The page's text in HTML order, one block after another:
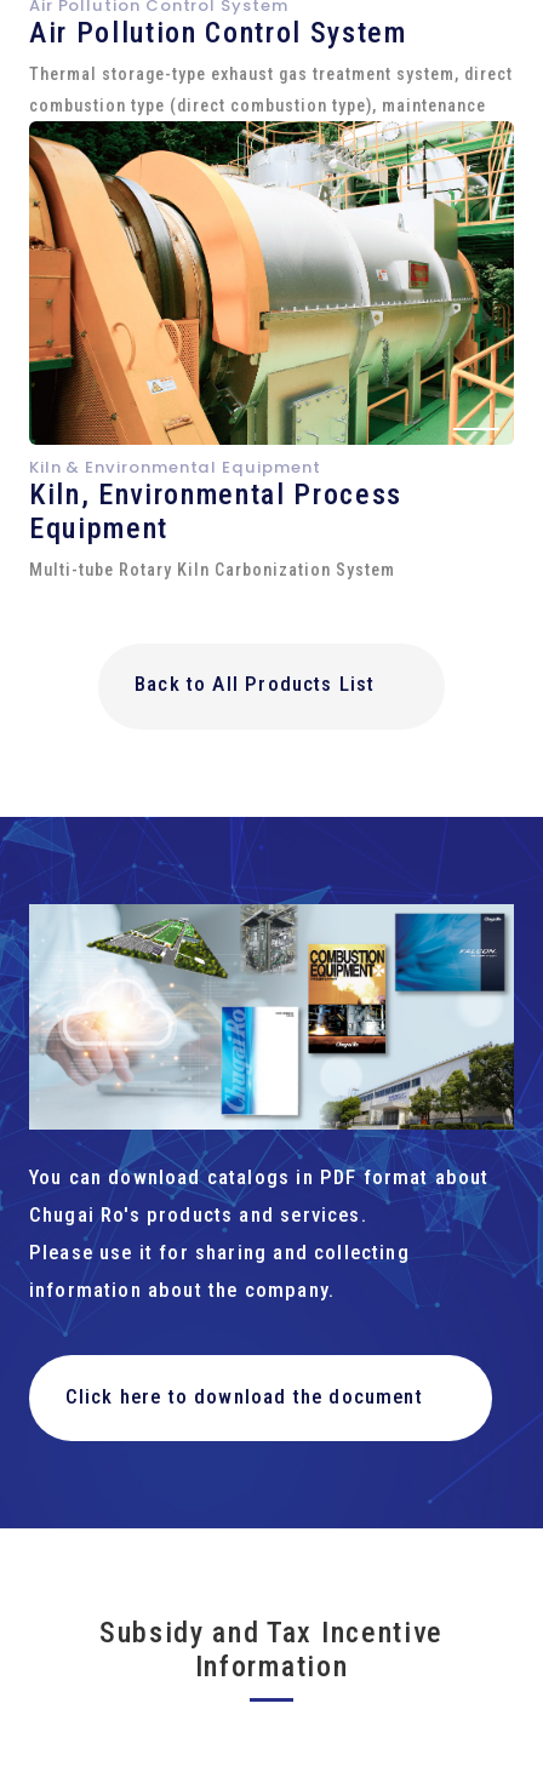
Air Pollution Control System
Air Pollution Control System
Thermal storage-type exhaust gas treatment system, direct
combustion type (direct combustion type), maintenance
Kiln & Environmental Equipment
Kiln, Environmental Process
Equipment
Multi-tube Rotary Kiln Carbonization System
Back to All Products List
You can download catalogs in PDF format about
Chugai Ro's products and services.
Please use it for sharing and collecting
information about the company.
Click here to download the document
Subsidy and Tax Incentive
Information